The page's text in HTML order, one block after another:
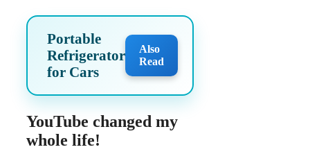
Portable
Refrigerator
for Cars
Also
Read
YouTube changed my
whole life!